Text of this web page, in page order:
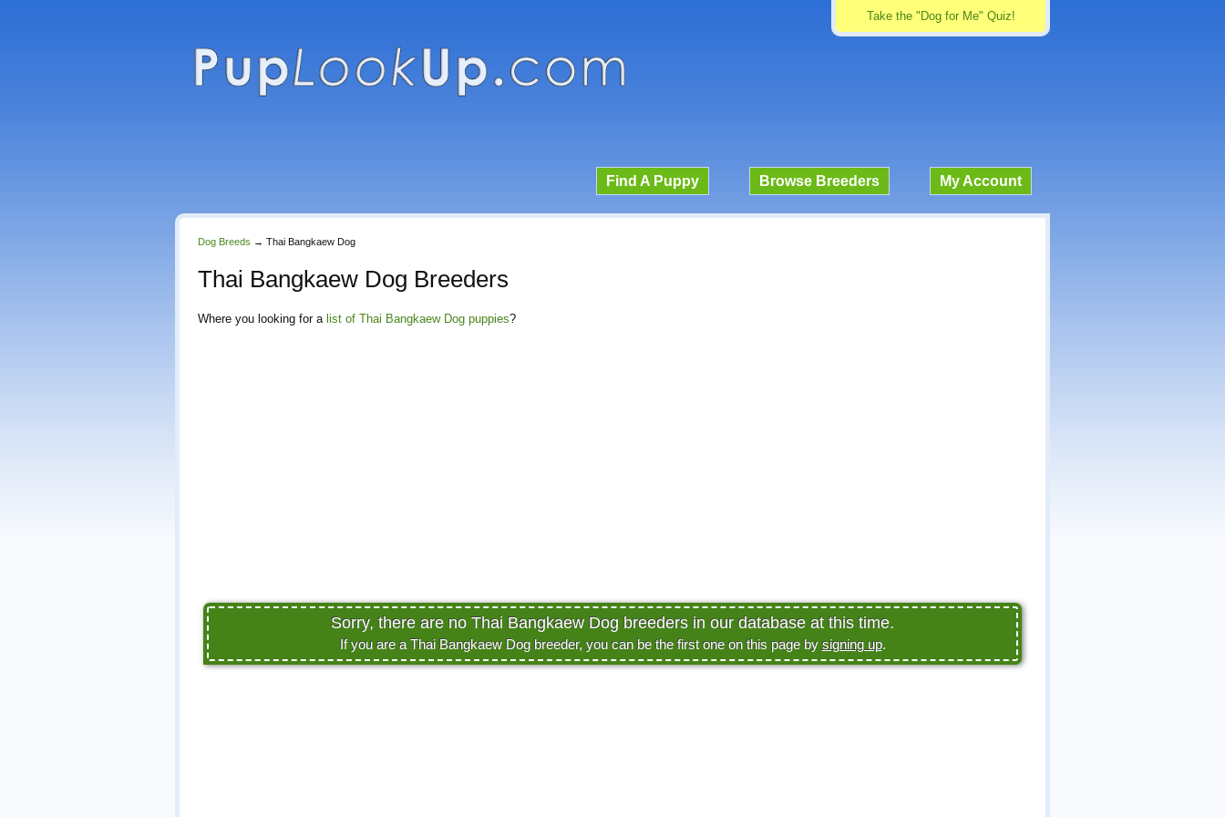
Take the "Dog for Me" Quiz!
Find A Puppy Browse Breeders My Account
Dog Breeds → Thai Bangkaew Dog
Thai Bangkaew Dog Breeders
Where you looking for a list of Thai Bangkaew Dog puppies?
Sorry, there are no Thai Bangkaew Dog breeders in our database at this time.
If you are a Thai Bangkaew Dog breeder, you can be the first one on this page bysigning up.